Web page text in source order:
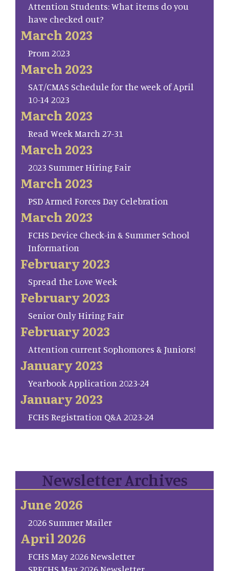
Attention Students: What items do you
have checked out?
March 2023
Prom 2023
March 2023
SAT/CMAS Schedule for the week of April
10-14 2023
March 2023
Read Week March 27-31
March 2023
2023 Summer Hiring Fair
March 2023
PSD Armed Forces Day Celebration
March 2023
FCHS Device Check-in & Summer School
Information
February 2023
Spread the Love Week
February 2023
Senior Only Hiring Fair
February 2023
Attention current Sophomores & Juniors!
January 2023
Yearbook Application 2023-24
January 2023
FCHS Registration Q&A 2023-24
Newsletter Archives
June 2026
2026 Summer Mailer
April 2026
FCHS May 2026 Newsletter